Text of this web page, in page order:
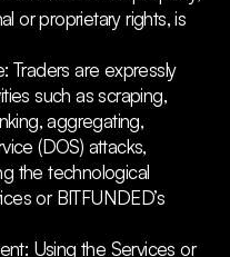
or proprietary rights, is
Traders are expressly
such as scraping,
aggregating,
(DOS) attacks,
the technological
or BITFUNDED’s
Using the Services or